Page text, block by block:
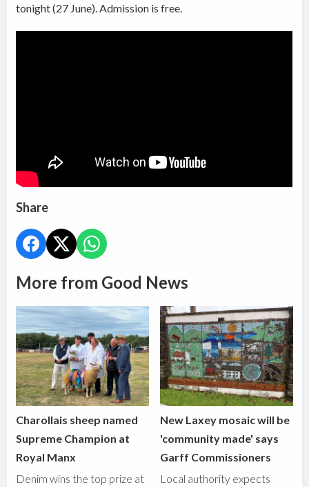
tonight (27 June). Admission is free.
Share
More from Good News
Charollais sheep named
Supreme Champion at
Royal Manx
Denim wins the top prize at
New Laxey mosaic will be
'community made' says
Garff Commissioners
Local authority expects